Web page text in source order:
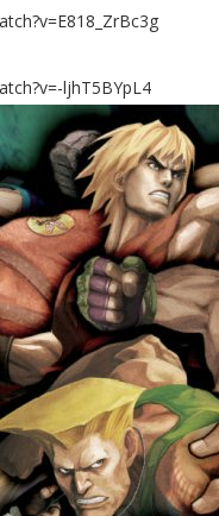
ljhT5BYpL4